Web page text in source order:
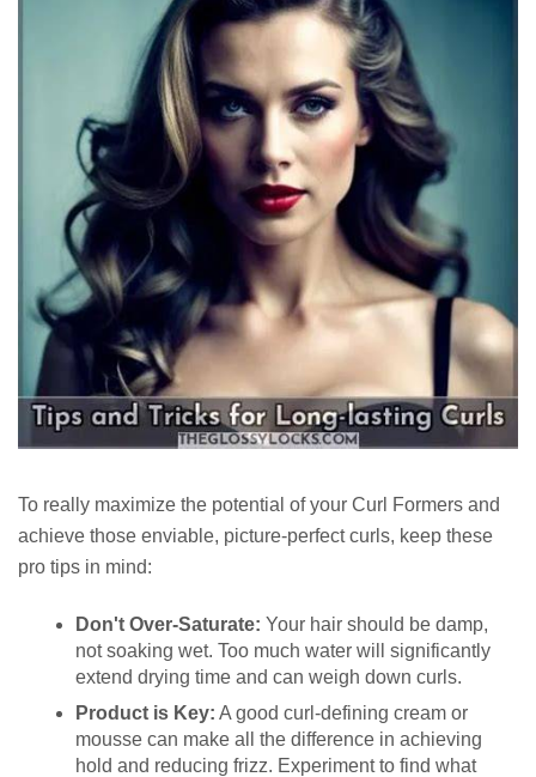
To really maximize the potential of your Curl Formers and
achieve those enviable, picture-perfect curls, keep these
pro tips in mind:
Don't Over-Saturate: Your hair should be damp,
not soaking wet. Too much water will significantly
extend drying time and can weigh down curls.
Product is Key: A good curl-defining cream or
mousse can make all the difference in achieving
hold and reducing frizz. Experiment to find what